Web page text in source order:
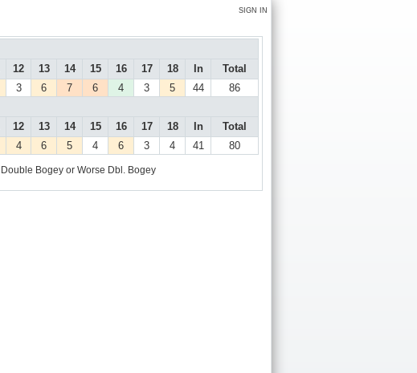
SIGN IN
12 13 14 15 16 17 18 In
Total
3 6 7 6 4 3 5 44
86
12 13 14 15 16 17 18 In
Total
4 6 5 4 6 3 4 41 80
Double Bogey or Worse Dbl. Bogey